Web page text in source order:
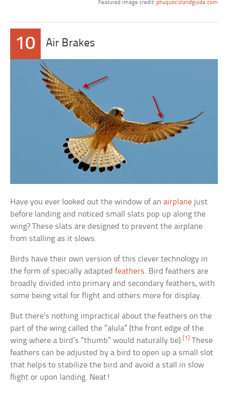
Featured image credit: phuquocislandguide.com
10 Air Brakes
Have you ever looked out the window of anairplane just
before landing and noticed small slats pop up along the
wing? These slats are designed to prevent the airplane
from stalling as it slows.
Birds have their own version of this clever technology in
the form of specially adaptedfeathers. Bird feathers are
broadly divided into primary and secondary feathers, with
some being vital for flight and others more for display.
But there’s nothing impractical about the feathers on the
part of the wing called the “alula” (the front edge of the
wing where a bird’s “thumb” would naturally be).[1] These
feathers can be adjusted by a bird to open up a small slot
that helps to stabilize the bird and avoid a stall in slow
flight or upon landing. Neat!